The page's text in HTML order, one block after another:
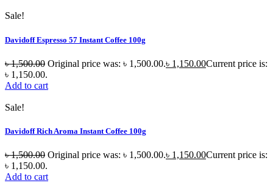
Sale!
Davidoff Espresso 57 Instant Coffee 100g
৳1,500.00 Original price was: ৳ 1,500.00.৳ 1,150.00Current price is:
৳ 1,150.00.
Add to cart
Sale!
Davidoff Rich Aroma Instant Coffee 100g
৳1,500.00 Original price was: ৳ 1,500.00.৳ 1,150.00Current price is:
৳ 1,150.00.
Add to cart